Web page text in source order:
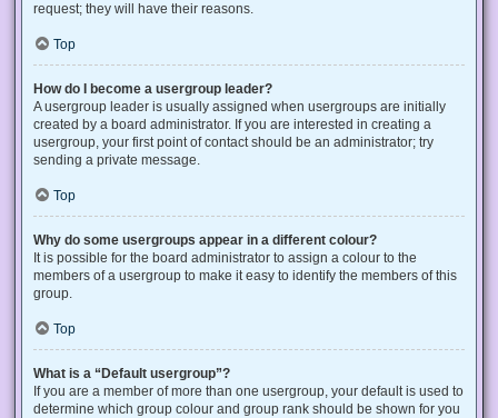
request; they will have their reasons.
Top
How do I become a usergroup leader?
A usergroup leader is usually assigned when usergroups are initially
created by a board administrator. If you are interested in creating a
usergroup, your first point of contact should be an administrator; try
sending a private message.
Top
Why do some usergroups appear in a different colour?
It is possible for the board administrator to assign a colour to the
members of a usergroup to make it easy to identify the members of this
group.
Top
What is a “Default usergroup”?
If you are a member of more than one usergroup, your default is used to
determine which group colour and group rank should be shown for you